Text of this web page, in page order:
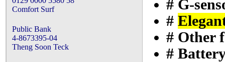
Comfort Surf
Public Bank
4-8673395-04
Theng Soon Teck
# G-
#
# Other
#